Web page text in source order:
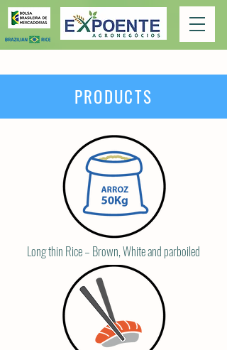
Long thin Rice – Brown, White and parboiled
PRODUCTS